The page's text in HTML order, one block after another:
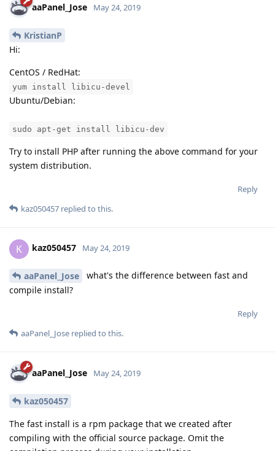
aaPanel_Jose May 24, 2019
KristianP
Hi:
CentOS / RedHat:
yum install libicu-devel
Ubuntu/Debian:
sudo apt-get install libicu-dev
Try to install PHP after running the above command for your
system distribution.
Reply
kaz050457 replied to this.
K kaz050457 May 24, 2019
aaPanel_Jose
what's the difference between fast and
compile install?
Reply
aaPanel_Jose replied to this.
aaPanel_Jose May 24, 2019
kaz050457
The fast install is a rpm package that we created after
compiling with the official source package. Omit the